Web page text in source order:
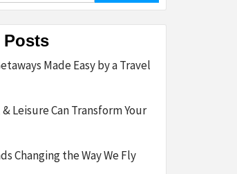
Posts
Made Easy by a Travel
Leisure Can Transform Your
Changing the Way We Fly